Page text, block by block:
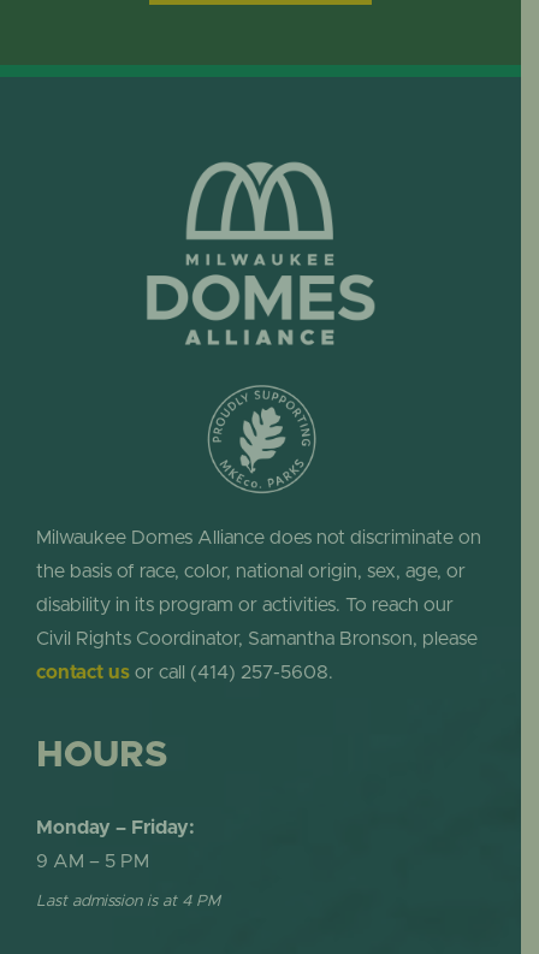
Milwaukee Domes Alliance does not discriminate on
the basis of race, color, national origin, sex, age, or
disability in its program or activities. To reach our
Civil Rights Coordinator, Samantha Bronson, please
contact usor call (414) 257-5608.
HOURS
Monday – Friday:
9 AM – 5 PM
Last admission is at 4 PM